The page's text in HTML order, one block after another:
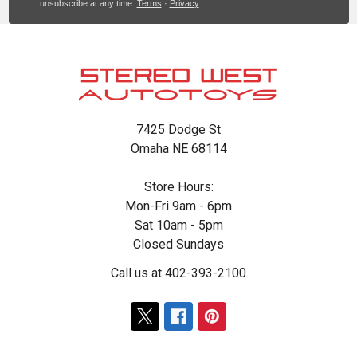
unsubscribe at any time. Terms · Privacy
7425 Dodge St
Omaha NE 68114
Store Hours:
Mon-Fri 9am - 6pm
Sat 10am - 5pm
Closed Sundays
Call us at 402-393-2100